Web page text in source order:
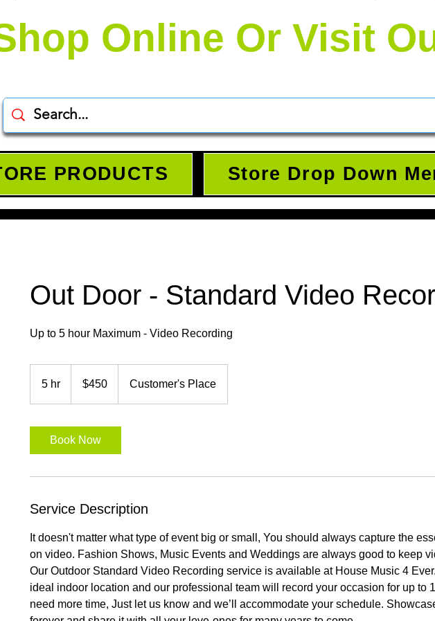
Online Or Visit
PRODUCTS Store Drop Down
Out Door - Standard Video
Up to 5 hour Maximum - Video Recording
5 hr
dollars$450 Customer's Place
Book Now
Service Description
It doesn't matter what type of event big or small, You should always capture the
on video. Fashion Shows, Music Events and Weddings are always good to keep
Our Outdoor Standard Video Recording service is available at House Music 4
ideal indoor location and our professional team will record your occasion for up to
need more time, Just let us know and we’ll accommodate your schedule.